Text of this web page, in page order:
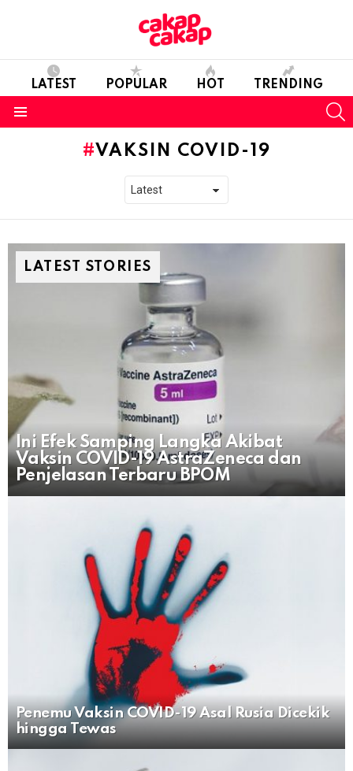
LATEST POPULAR HOT TRENDING
VAKSIN COVID-19
LATEST STORIES
Ini Efek Samping Langka Akibat
Vaksin COVID-19 AstraZeneca dan
Penjelasan Terbaru BPOM
Penemu Vaksin COVID-19 Asal Rusia Dicekik
hingga Tewas